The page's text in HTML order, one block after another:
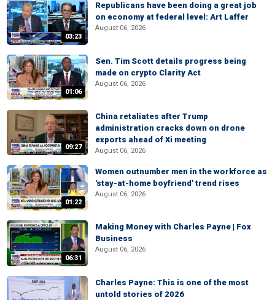
03:23
Republicans have been doing a great job
on economy at federal level: Art Laffer
August 06, 2026
01:06
Sen. Tim Scott details progress being
made on crypto Clarity Act
August 06, 2026
09:27
China retaliates after Trump
administration cracks down on drone
exports ahead of Xi meeting
August 06, 2026
01:22
Women outnumber men in the workforce as
'stay-at-home boyfriend' trend rises
August 06, 2026
06:31
Making Money with Charles Payne | Fox
Business
August 06, 2026
Charles Payne: This is one of the most
untold stories of 2026